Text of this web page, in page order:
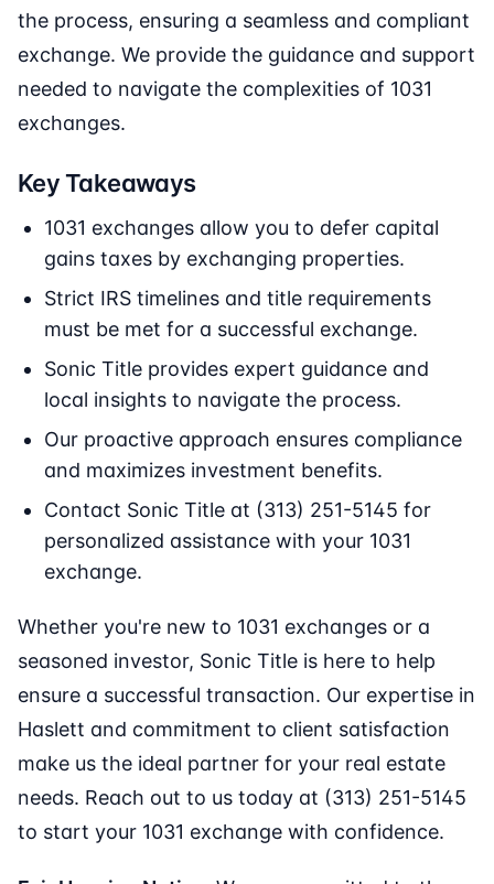
the process, ensuring a seamless and compliant
exchange. We provide the guidance and support
needed to navigate the complexities of 1031
exchanges.
Key Takeaways
1031 exchanges allow you to defer capital
gains taxes by exchanging properties.
Strict IRS timelines and title requirements
must be met for a successful exchange.
Sonic Title provides expert guidance and
local insights to navigate the process.
Our proactive approach ensures compliance
and maximizes investment benefits.
Contact Sonic Title at (313) 251-5145 for
personalized assistance with your 1031
exchange.
Whether you're new to 1031 exchanges or a
seasoned investor, Sonic Title is here to help
ensure a successful transaction. Our expertise in
Haslett and commitment to client satisfaction
make us the ideal partner for your real estate
needs. Reach out to us today at (313) 251-5145
to start your 1031 exchange with confidence.